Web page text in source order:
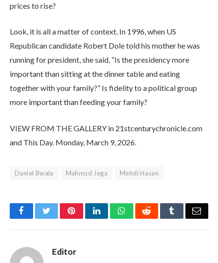
prices to rise?
Look, it is all a matter of context. In 1996, when US
Republican candidate Robert Dole told his mother he was
running for president, she said, “Is the presidency more
important than sitting at the dinner table and eating
together with your family?” Is fidelity to a political group
more important than feeding your family?
VIEW FROM THE GALLERY in 21stcenturychronicle.com
and This Day. Monday, March 9, 2026.
Daniel Bwala Mahmud Jega Mehdi Hasan
FacebookTwitterPinterestLinkedInWhatsAppReddit Tumblr
Editor